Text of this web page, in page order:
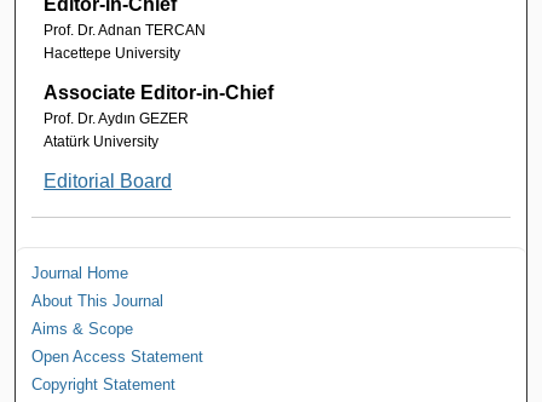
Prof. Dr. Adnan TERCAN
Hacettepe University
Associate Editor-in-Chief
Prof. Dr. Aydın GEZER
Atatürk University
Editorial Board
Journal Home
About This Journal
Aims & Scope
Open Access Statement
Copyright Statement